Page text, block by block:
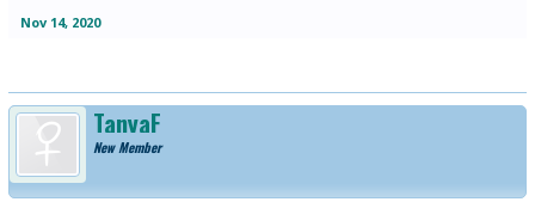
Nov 14, 2020
TanyaF
New Member